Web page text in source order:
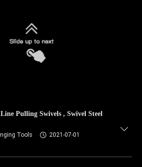
Pulling Swivels , Swivel Steel
Tools
2021-07-01